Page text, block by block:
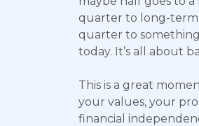
quarter to long-term
quarter to
today. It’s all about
This is a great
your values, your
financial